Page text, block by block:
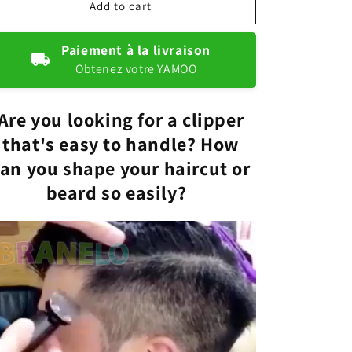
electric
Cordless
electric
Add to cart
Paiement à la livraison
Obtenez votre YAMOO
you looking for a clipper
that's easy to handle? How
you shape your haircut or
beard so easily?